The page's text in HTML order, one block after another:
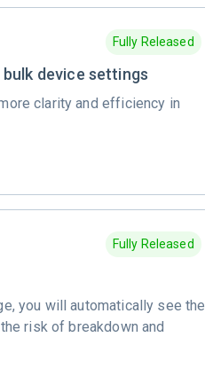
Fully Released
device settings
clarity and efficiency in
Fully Released
you will automatically see the
risk of breakdown and